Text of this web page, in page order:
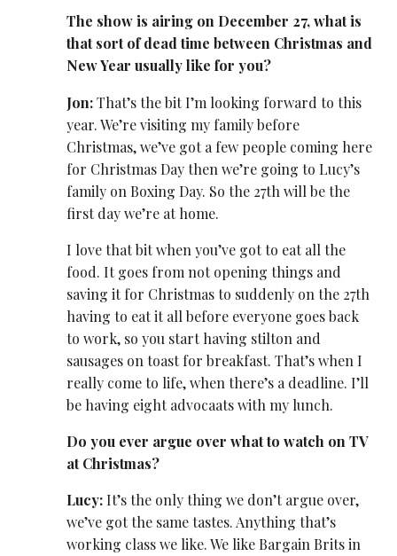
The show is airing on December 27, what is
that sort of dead time between Christmas and
New Year usually like for you?
Jon:That’s the bit I’m looking forward to this
year. We’re visiting my family before
Christmas, we’ve got a few people coming here
for Christmas Day then we’re going to Lucy’s
family on Boxing Day. So the 27th will be the
first day we’re at home.
I love that bit when you’ve got to eat all the
food. It goes from not opening things and
saving it for Christmas to suddenly on the 27th
having to eat it all before everyone goes back
to work, so you start having stilton and
sausages on toast for breakfast. That’s when I
really come to life, when there’s a deadline. I’ll
be having eight advocaats with my lunch.
Do you ever argue over what to watch on TV
at Christmas?
Lucy: It’s the only thing we don’t argue over,
we’ve got the same tastes. Anything that’s
working class we like. We like Bargain Brits in